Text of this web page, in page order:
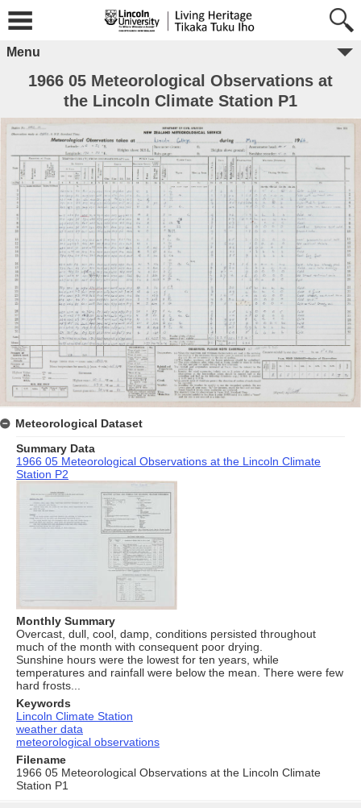
Menu
1966 05 Meteorological Observations at
the Lincoln Climate Station P1
Meteorological Dataset
Summary Data
1966 05 Meteorological Observations at the Lincoln Climate
Station P2
Monthly Summary
Overcast, dull, cool, damp, conditions persisted throughout
much of the month with consequent poor drying.
Sunshine hours were the lowest for ten years, while
temperatures and rainfall were below the mean. There were few
hard frosts...
Keywords
Lincoln Climate Station
weather data
meteorological observations
Filename
1966 05 Meteorological Observations at the Lincoln Climate
Station P1